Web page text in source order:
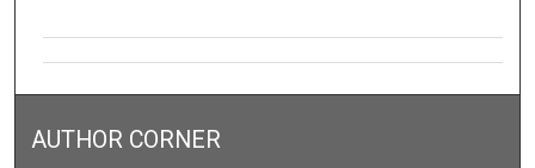
AUTHOR CORNER